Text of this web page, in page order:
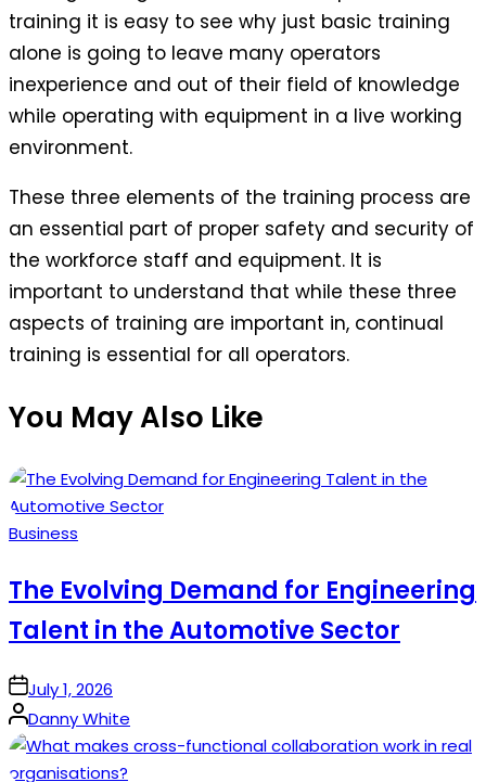
training it is easy to see why just basic training
alone is going to leave many operators
inexperience and out of their field of knowledge
while operating with equipment in a live working
environment.
These three elements of the training process are
an essential part of proper safety and security of
the workforce staff and equipment. It is
important to understand that while these three
aspects of training are important in, continual
training is essential for all operators.
You May Also Like
Posted
Business
The Evolving Demand for Engineering
Talent in the Automotive Sector
onJuly 1, 2026
Posted
by
Danny White